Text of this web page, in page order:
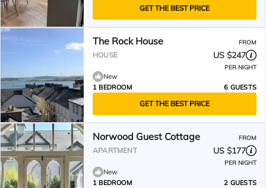
GET THE BEST PRICE
The Rock House FROM
HOUSE US $247
PER NIGHT
New
1 BEDROOM
6 GUESTS
GET THE BEST PRICE
Norwood Guest Cottage FROM
APARTMENT US $177
PER NIGHT
New
1 BEDROOM
2 GUESTS